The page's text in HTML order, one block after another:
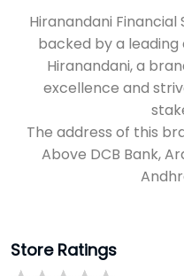
Hiranandani Financial
backed by a
Hiranandani, a
excellence and
The address of this
Above DCB Bank,
Store Ratings